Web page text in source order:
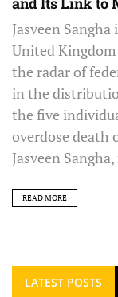
Jasveen
United
the radar of
in the
the five
overdose death
Jasveen
READ MORE
LATEST POSTS